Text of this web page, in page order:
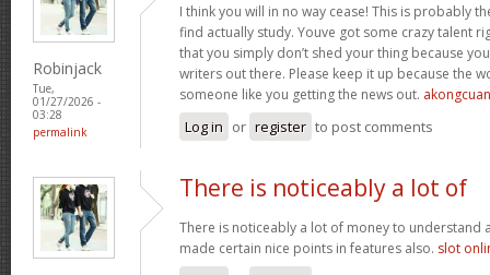
Robinjack
Tue,
01/27/2026 -
03:28
permalink
I think you will in no way cease! This is probably
find actually study. Youve got some crazy talent
that you simply don’t shed your thing because
writers out there. Please keep it up because the
someone like you getting the news out. akongcuan
Log in or register to post comments
There is noticeably a lot of
There is noticeably a lot of money to understand
made certain nice points in features also. slot